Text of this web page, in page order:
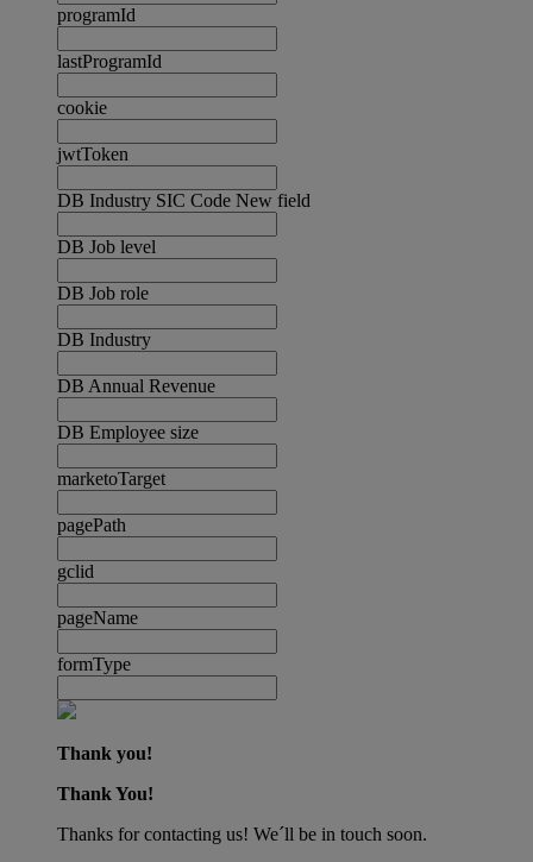
programId
lastProgramId
cookie
jwtToken
DB Industry SIC Code New field
DB Job level
DB Job role
DB Industry
DB Annual Revenue
DB Employee size
marketoTarget
pagePath
gclid
pageName
formType
Thank you!
Thank You!
Thanks for contacting us! We´ll be in touch soon.